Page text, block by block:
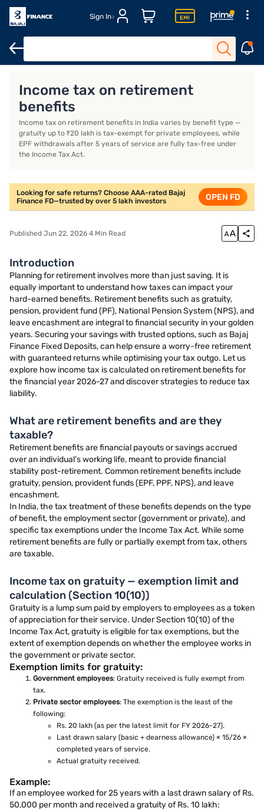
Sign In
Income tax on retirement
benefits
Income tax on retirement benefits in India varies by benefit type —
gratuity up to ₹20 lakh is tax-exempt for private employees, while
EPF withdrawals after 5 years of service are fully tax-free under
the Income Tax Act.
Looking for safe returns? Choose AAA-rated Bajaj
Finance FD—trusted by over 5 lakh investors
OPEN FD
Published Jun 22, 2026 4 Min Read
Introduction
Planning for retirement involves more than just saving. It is
equally important to understand how taxes can impact your
hard-earned benefits. Retirement benefits such as gratuity,
pension, provident fund (PF), National Pension System (NPS), and
leave encashment are integral to financial security in your golden
years. Securing your savings with trusted options, such as Bajaj
Finance Fixed Deposits, can help ensure a worry-free retirement
with guaranteed returns while optimising your tax outgo. Let us
explore how income tax is calculated on retirement benefits for
the financial year 2026-27 and discover strategies to reduce tax
liability.
What are retirement benefits and are they
taxable?
Retirement benefits are financial payouts or savings accrued
over an individual’s working life, meant to provide financial
stability post-retirement. Common retirement benefits include
gratuity, pension, provident funds (EPF, PPF, NPS), and leave
encashment.
In India, the tax treatment of these benefits depends on the type
of benefit, the employment sector (government or private), and
specific tax exemptions under the Income Tax Act. While some
retirement benefits are fully or partially exempt from tax, others
are taxable.
Income tax on gratuity — exemption limit and
calculation (Section 10(10))
Gratuity is a lump sum paid by employers to employees as a token
of appreciation for their service. Under Section 10(10) of the
Income Tax Act, gratuity is eligible for tax exemptions, but the
extent of exemption depends on whether the employee works in
the government or private sector.
Exemption limits for gratuity:
Government employees: Gratuity received is fully exempt from
tax.
Private sector employees: The exemption is the least of the
following:
Rs. 20 lakh (as per the latest limit for FY 2026-27).
Last drawn salary (basic + dearness allowance) × 15/26 ×
completed years of service.
Actual gratuity received.
Example:
If an employee worked for 25 years with a last drawn salary of Rs.
50,000 per month and received a gratuity of Rs. 10 lakh: